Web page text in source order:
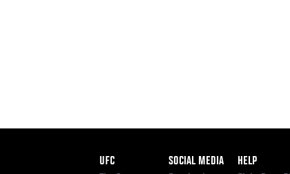
Footer
UFC
SOCIAL MEDIA
HELP